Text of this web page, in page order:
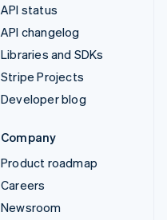
API status
API changelog
Libraries and SDKs
Stripe Projects
Developer blog
Company
Product roadmap
Careers
Newsroom